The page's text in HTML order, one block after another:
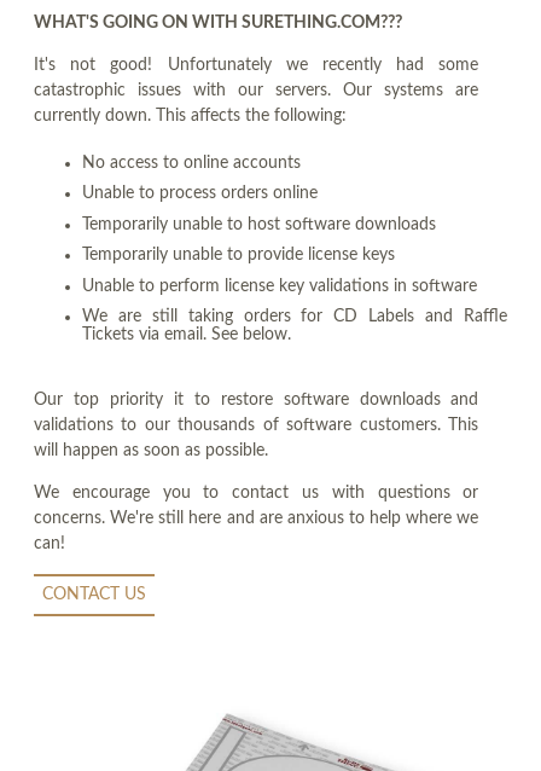
WHAT'S GOING ON WITH SURETHING.COM???
It's not good! Unfortunately we recently had some
catastrophic issues with our servers. Our systems are
currently down. This affects the following:
No access to online accounts
Unable to process orders online
Temporarily unable to host software downloads
Temporarily unable to provide license keys
Unable to perform license key validations in software
We are still taking orders for CD Labels and Raffle
Tickets via email. See below.
Our top priority it to restore software downloads and
validations to our thousands of software customers. This
will happen as soon as possible.
We encourage you to contact us with questions or
concerns. We're still here and are anxious to help where we
can!
CONTACT US